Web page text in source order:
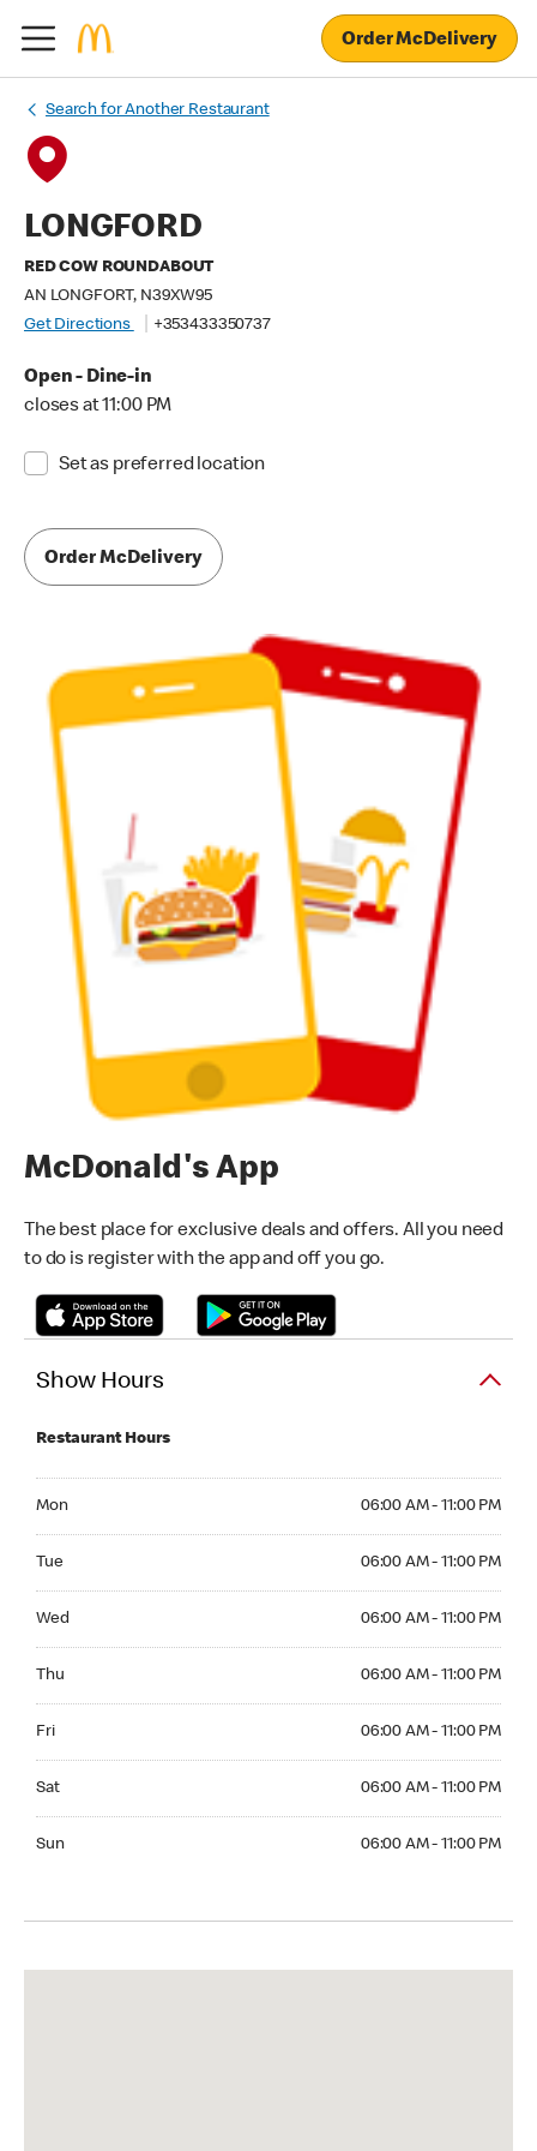
Order McDelivery
Search for Another Restaurant
LONGFORD
RED COW ROUNDABOUT
AN LONGFORT, N39XW95
Get Directions
+353433350737
Open - Dine-in
closes at 11:00 PM
Set as preferred location
Order McDelivery
McDonald's App
The best place for exclusive deals and offers. All you need
to do is register with the app and off you go.
Show Hours
Restaurant Hours
Mon 06:00 AM - 11:00 PM
Tue 06:00 AM - 11:00 PM
Wed 06:00 AM - 11:00 PM
Thu 06:00 AM - 11:00 PM
Fri 06:00 AM - 11:00 PM
Sat 06:00 AM - 11:00 PM
Sun 06:00 AM - 11:00 PM